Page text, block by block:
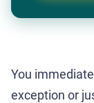
You
exception or